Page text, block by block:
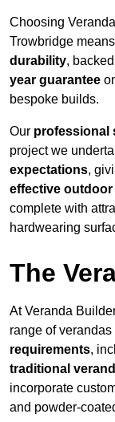
Choosing
Trowbridge
durability,
year guarantee
bespoke builds.
Our professional
project we
expectations,
effective outdoor
complete with
hardwearing
The
At Veranda
range of
requirements,
traditional
incorporate
and powder-